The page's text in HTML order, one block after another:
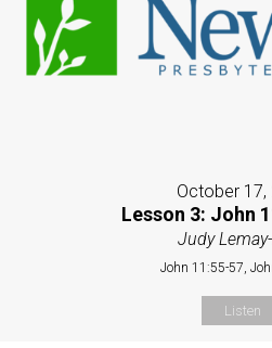
October 17,
Lesson 3: John
Judy
John 11:55-57,
Listen